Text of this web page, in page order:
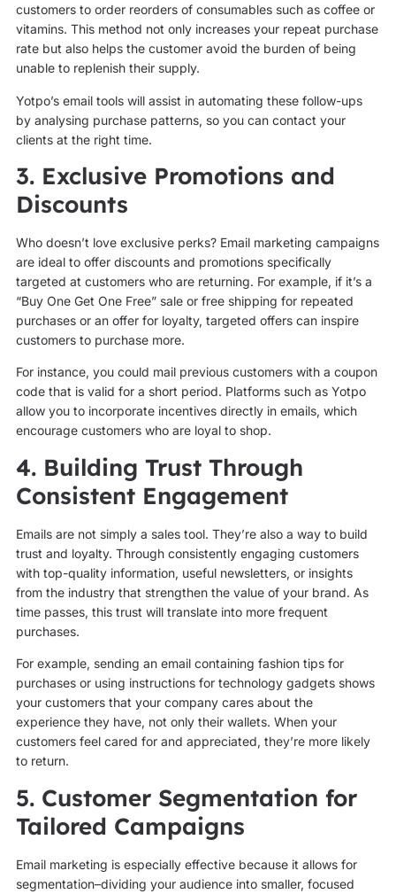
customers to order reorders of consumables such as coffee or
vitamins. This method not only increases your repeat purchase
rate but also helps the customer avoid the burden of being
unable to replenish their supply.
Yotpo’s email tools will assist in automating these follow-ups
by analysing purchase patterns, so you can contact your
clients at the right time.
3. Exclusive Promotions and
Discounts
Who doesn’t love exclusive perks? Email marketing campaigns
are ideal to offer discounts and promotions specifically
targeted at customers who are returning. For example, if it’s a
“Buy One Get One Free” sale or free shipping for repeated
purchases or an offer for loyalty, targeted offers can inspire
customers to purchase more.
For instance, you could mail previous customers with a coupon
code that is valid for a short period. Platforms such as Yotpo
allow you to incorporate incentives directly in emails, which
encourage customers who are loyal to shop.
4. Building Trust Through
Consistent Engagement
Emails are not simply a sales tool. They’re also a way to build
trust and loyalty. Through consistently engaging customers
with top-quality information, useful newsletters, or insights
from the industry that strengthen the value of your brand. As
time passes, this trust will translate into more frequent
purchases.
For example, sending an email containing fashion tips for
purchases or using instructions for technology gadgets shows
your customers that your company cares about the
experience they have, not only their wallets. When your
customers feel cared for and appreciated, they’re more likely
to return.
5. Customer Segmentation for
Tailored Campaigns
Email marketing is especially effective because it allows for
segmentation–dividing your audience into smaller, focused